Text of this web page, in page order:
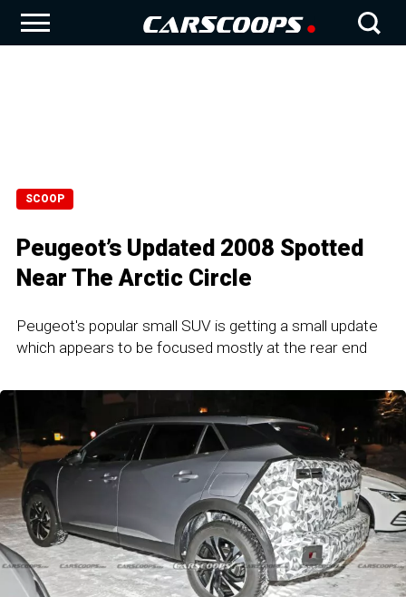
SCOOP
Peugeot’s Updated 2008 Spotted
Near The Arctic Circle
Peugeot's popular small SUV is getting a small update
which appears to be focused mostly at the rear end